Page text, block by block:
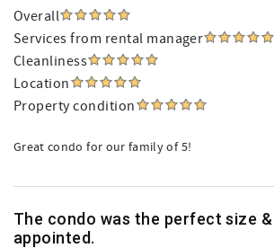
Overall
Services from rental manager
Cleanliness
Location
Property condition
Great condo for our family of 5!
The condo was the perfect size &
appointed.